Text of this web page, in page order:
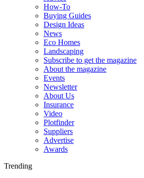
How-To
Buying Guides
Design Ideas
News
Eco Homes
Landscaping
Subscribe to get the magazine
About the magazine
Events
Newsletter
About Us
Insurance
Video
Plotfinder
Suppliers
Advertise
Awards
Trending